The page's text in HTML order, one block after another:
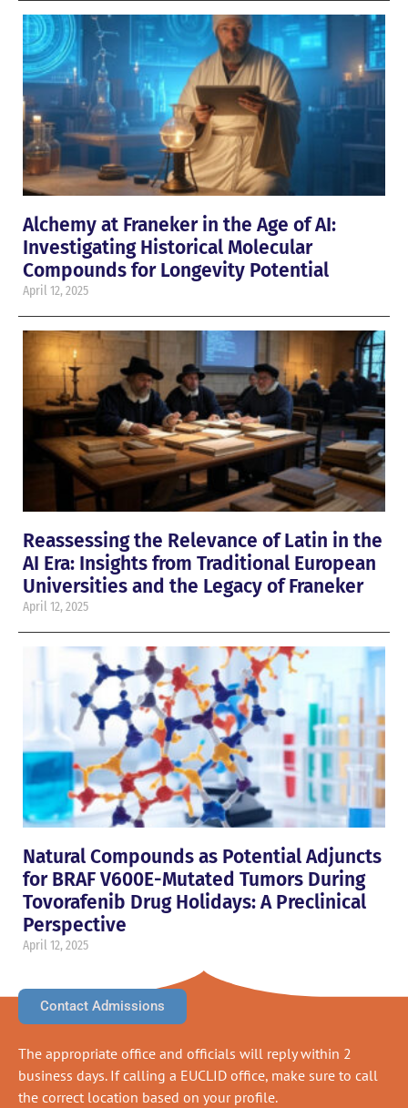
Alchemy at Franeker in the Age of AI:
Investigating Historical Molecular
Compounds for Longevity Potential
April 12, 2025
Reassessing the Relevance of Latin in the
AI Era: Insights from Traditional European
Universities and the Legacy of Franeker
April 12, 2025
Natural Compounds as Potential Adjuncts
for BRAF V600E-Mutated Tumors During
Tovorafenib Drug Holidays: A Preclinical
Perspective
April 12, 2025
Contact Admissions
The appropriate office and officials will reply within 2
business days. If calling a EUCLID office, make sure to call
the correct location based on your profile.